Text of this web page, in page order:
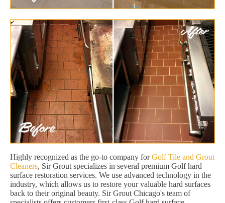
Highly recognized as the go-to company forGolf Tile and Grout
Cleaners, Sir Grout specializes in several premium Golf hard
surface restoration services. We use advanced technology in the
industry, which allows us to restore your valuable hard surfaces
back to their original beauty. Sir Grout Chicago's team of